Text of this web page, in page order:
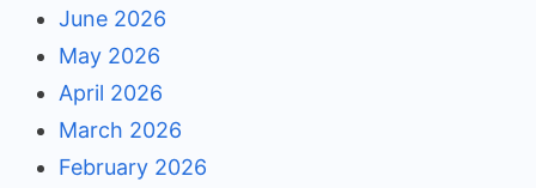
June 2026
May 2026
April 2026
March 2026
February 2026